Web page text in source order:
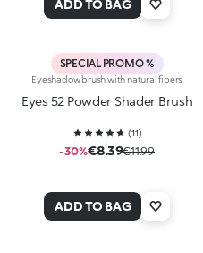
ADD TO BAG
SPECIAL PROMO %
Eyeshadow brush with natural fibers
Eyes 52 Powder Shader Brush
(11)
-30%€8.39€11.99
ADD TO BAG